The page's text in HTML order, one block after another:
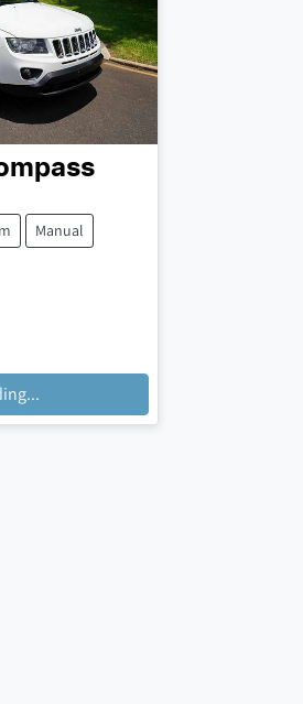
Manual